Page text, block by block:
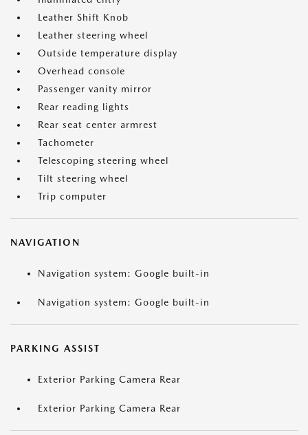
Leather Shift Knob
Leather steering wheel
Outside temperature display
Overhead console
Passenger vanity mirror
Rear reading lights
Rear seat center armrest
Tachometer
Telescoping steering wheel
Tilt steering wheel
Trip computer
NAVIGATION
Navigation system: Google built-in
Navigation system: Google built-in
PARKING ASSIST
Exterior Parking Camera Rear
Exterior Parking Camera Rear